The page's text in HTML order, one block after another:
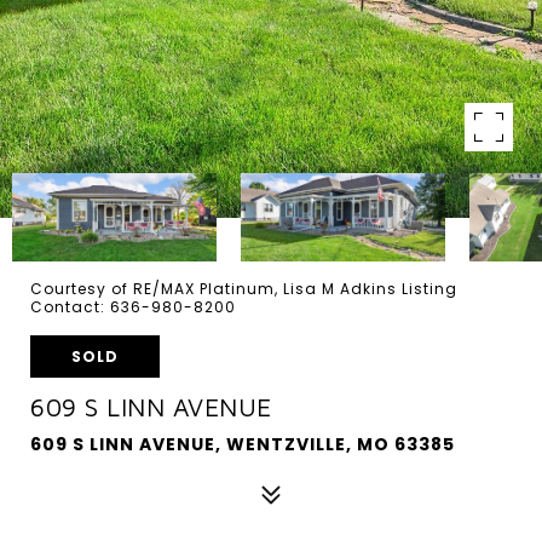
Courtesy of RE/MAX Platinum, Lisa M Adkins Listing
Contact: 636-980-8200
SOLD
609 S LINN AVENUE
609 S LINN AVENUE, WENTZVILLE, MO 63385